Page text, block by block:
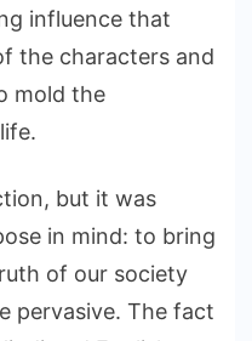
influence that
the characters and
mold the
but it was
in mind: to bring
of our society
pervasive. The fact